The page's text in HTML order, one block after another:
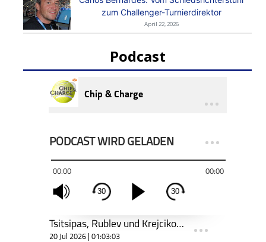
zum Challenger-Turnierdirektor
April 22, 2026
Podcast